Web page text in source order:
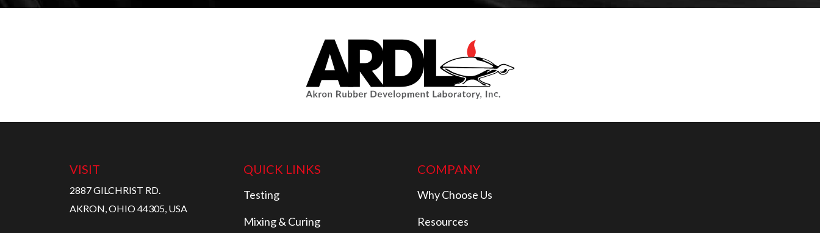
VISIT
2887 GILCHRIST RD.
AKRON, OHIO 44305, USA
QUICK LINKS
Testing
Mixing & Curing
COMPANY
Why Choose Us
Resources